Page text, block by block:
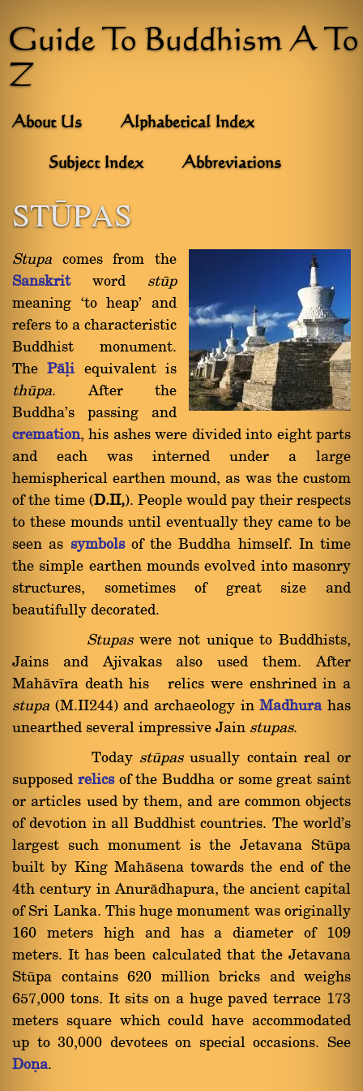
Guide To Buddhism A To
Z
About Us Alphabetical Index
Subject Index Abbreviations
STæPAS
Stupa comes from the
Sanskritword ståp
meaning `to heap' and
refers to a characteristic
Buddhist monument.
ThePàëi equivalent is
thåpa. After the
Buddha's passing and
cremation, his ashes were divided into eight parts
and each was interned under a large
hemispherical earthen mound, as was the custom
of the time (D.II,). People would pay their respects
to these mounds until eventually they came to be
seen as symbolsof the Buddha himself. In time
the simple earthen mounds evolved into masonry
structures, sometimes of great size and
beautifully decorated.
Stupaswere not unique to Buddhists,
Jains and Ajivakas also used them. After
Mahàvãra death his relics were enshrined in a
stupa (M.II244) and archaeology inMadhurahas
unearthed several impressive Jain stupas.
Today ståpasusually contain real or
supposed relicsof the Buddha or some great saint
or articles used by them, and are common objects
of devotion in all Buddhist countries. The world's
largest such monument is the Jetavana Ståpa
built by King Mahàsena towards the end of the
4th century in Anuràdhapura, the ancient capital
of Sri Lanka. This huge monument was originally
160 meters high and has a diameter of 109
meters. It has been calculated that the Jetavana
Ståpa contains 620 million bricks and weighs
657,000 tons. It sits on a huge paved terrace 173
meters square which could have accommodated
up to 30,000 devotees on special occasions. See
Doõa.